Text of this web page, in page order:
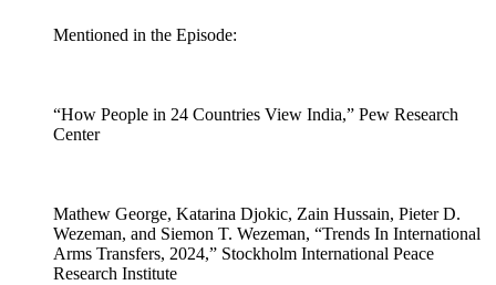
Mentioned in the Episode:
“How People in 24 Countries View India,” Pew Research
Center
Mathew George, Katarina Djokic, Zain Hussain, Pieter D.
Wezeman, and Siemon T. Wezeman, “Trends In International
Arms Transfers, 2024,” Stockholm International Peace
Research Institute